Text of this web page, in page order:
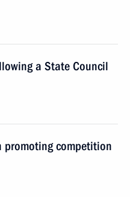
a State Council
promoting competition